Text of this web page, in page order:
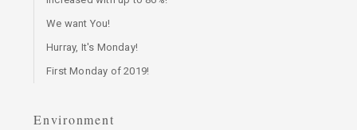
We want You!
Hurray, It's Monday!
First Monday of 2019!
Environment